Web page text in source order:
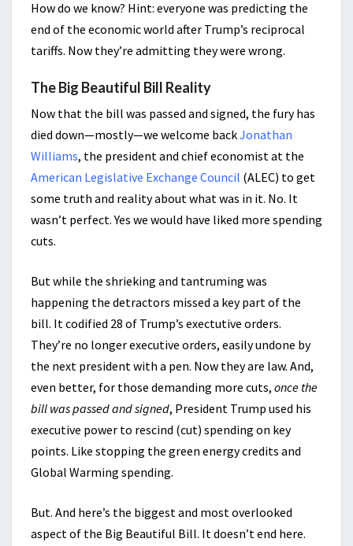
How do we know? Hint: everyone was predicting the
end of the economic world after Trump’s reciprocal
tariffs. Now they’re admitting they were wrong.
The Big Beautiful Bill Reality
Now that the bill was passed and signed, the fury has
died down—mostly—we welcome backJonathan
Williams, the president and chief economist at the
American Legislative Exchange Council (ALEC) to get
some truth and reality about what was in it. No. It
wasn’t perfect. Yes we would have liked more spending
cuts.
But while the shrieking and tantruming was
happening the detractors missed a key part of the
bill. It codified 28 of Trump’s exectutive orders.
They’re no longer executive orders, easily undone by
the next president with a pen. Now they are law. And,
even better, for those demanding more cuts, once the
bill was passed and signed, President Trump used his
executive power to rescind (cut) spending on key
points. Like stopping the green energy credits and
Global Warming spending.
But. And here’s the biggest and most overlooked
aspect of the Big Beautiful Bill. It doesn’t end here.